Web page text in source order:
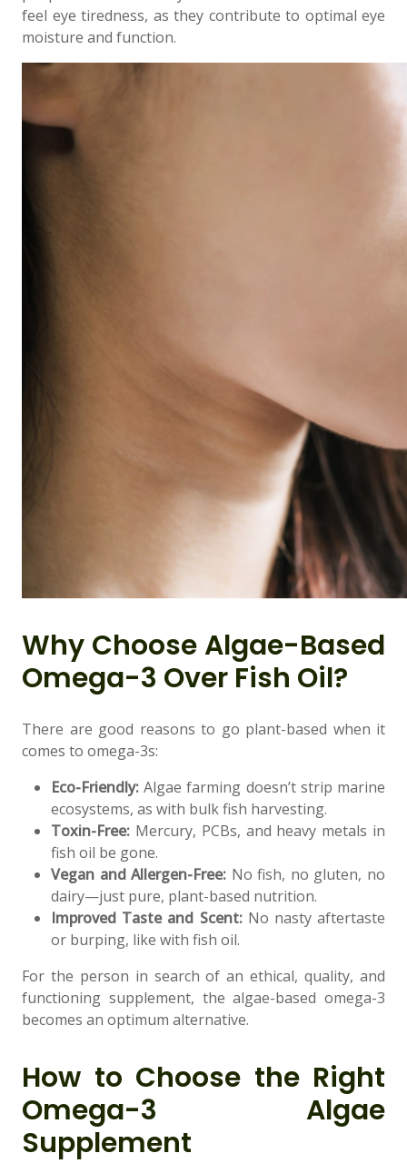
feel eye tiredness, as they contribute to optimal eye
moisture and function.
Why Choose Algae-Based
Omega-3 Over Fish Oil?
There are good reasons to go plant-based when it
comes to omega-3s:
Eco-Friendly: Algae farming doesn’t strip marine
ecosystems, as with bulk fish harvesting.
Toxin-Free: Mercury, PCBs, and heavy metals in
fish oil be gone.
Vegan and Allergen-Free: No fish, no gluten, no
dairy—just pure, plant-based nutrition.
Improved Taste and Scent:No nasty aftertaste
or burping, like with fish oil.
For the person in search of an ethical, quality, and
functioning supplement, the algae-based omega-3
becomes an optimum alternative.
How to Choose the Right
Omega-3 Algae
Supplement
✉️